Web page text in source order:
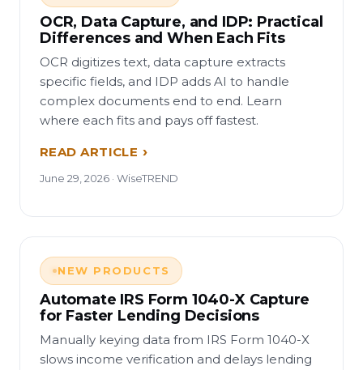
OCR, Data Capture, and IDP: Practical
Differences and When Each Fits
OCR digitizes text, data capture extracts
specific fields, and IDP adds AI to handle
complex documents end to end. Learn
where each fits and pays off fastest.
READ ARTICLE
June 29, 2026 · WiseTREND
NEW PRODUCTS
Automate IRS Form 1040-X Capture
for Faster Lending Decisions
Manually keying data from IRS Form 1040-X
slows income verification and delays lending